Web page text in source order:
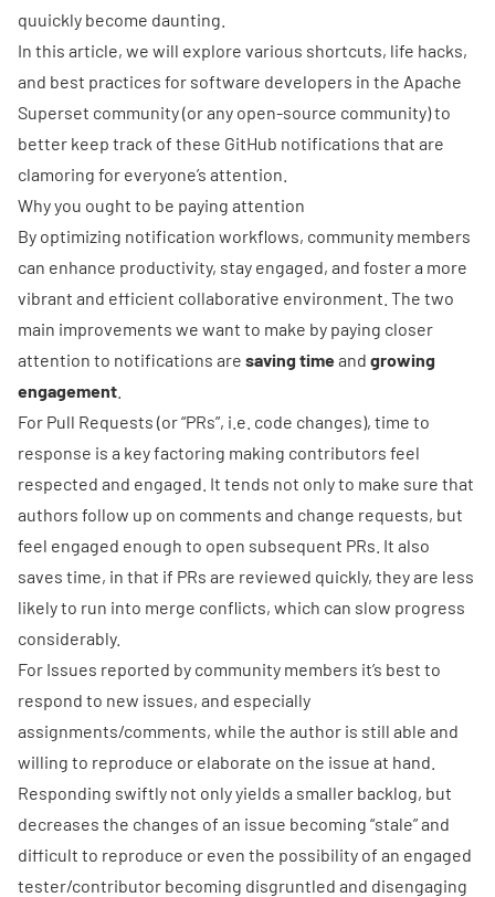
quuickly become daunting.
In this article, we will explore various shortcuts, life hacks,
and best practices for software developers in the Apache
Superset community (or any open-source community) to
better keep track of these GitHub notifications that are
clamoring for everyone’s attention.
Why you ought to be paying attention
By optimizing notification workflows, community members
can enhance productivity, stay engaged, and foster a more
vibrant and efficient collaborative environment. The two
main improvements we want to make by paying closer
attention to notifications are saving timeand growing
engagement
For Pull Requests (or “PRs”, i.e. code changes), time to
response is a key factoring making contributors feel
respected and engaged. It tends not only to make sure that
authors follow up on comments and change requests, but
feel engaged enough to open subsequent PRs. It also
saves time, in that if PRs are reviewed quickly, they are less
likely to run into merge conflicts, which can slow progress
considerably.
For Issues reported by community members it’s best to
respond to new issues, and especially
assignments/comments, while the author is still able and
willing to reproduce or elaborate on the issue at hand.
Responding swiftly not only yields a smaller backlog, but
decreases the changes of an issue becoming “stale” and
difficult to reproduce or even the possibility of an engaged
tester/contributor becoming disgruntled and disengaging